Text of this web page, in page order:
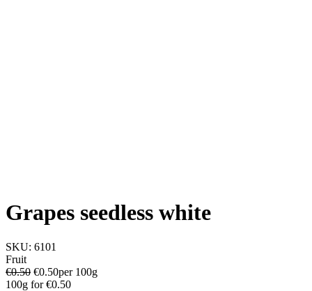
Grapes seedless white
SKU: 6101
Fruit
€0.50 €0.50per 100g
100g for€0.50